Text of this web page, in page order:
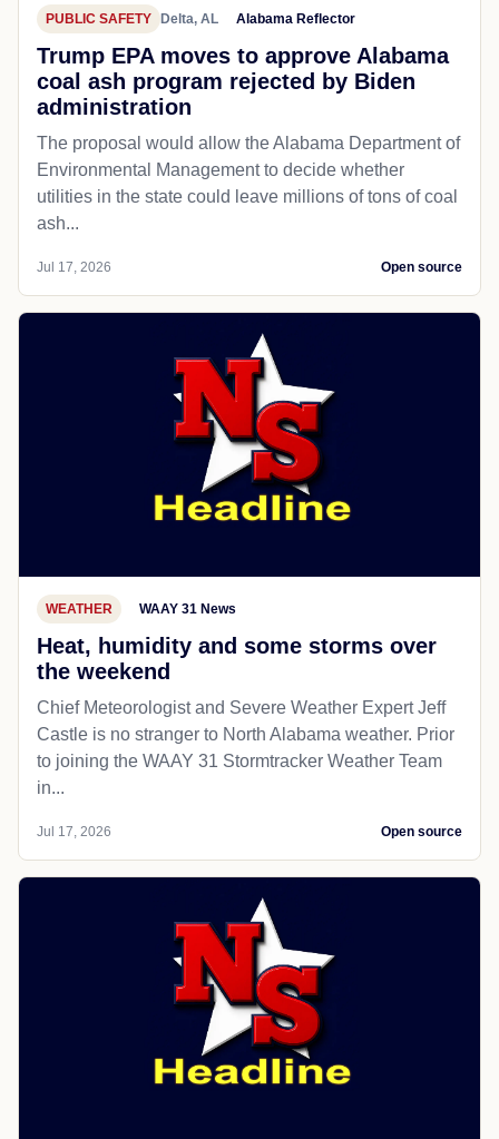
PUBLIC SAFETY Delta, AL Alabama Reflector
Trump EPA moves to approve Alabama
coal ash program rejected by Biden
administration
The proposal would allow the Alabama Department of
Environmental Management to decide whether
utilities in the state could leave millions of tons of coal
ash...
Jul 17, 2026 Open source
WEATHER WAAY 31 News
Heat, humidity and some storms over
the weekend
Chief Meteorologist and Severe Weather Expert Jeff
Castle is no stranger to North Alabama weather. Prior
to joining the WAAY 31 Stormtracker Weather Team
in...
Jul 17, 2026 Open source